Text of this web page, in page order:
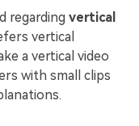
regarding vertical
vertical
a vertical video
with small clips